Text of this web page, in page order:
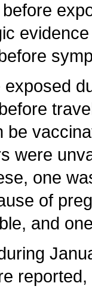
be
were
one
of
and